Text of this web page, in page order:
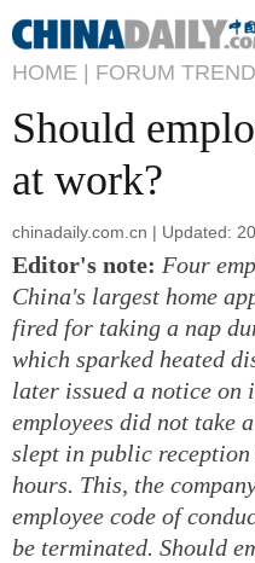
HOME | FORUM
Should
at work?
chinadaily.com.cn | Updated:
Editor's note: Four
China's largest home
fired for taking a nap
which sparked heated
later issued a notice
employees did not take
slept in public
hours. This, the
employee code of
be terminated. Should